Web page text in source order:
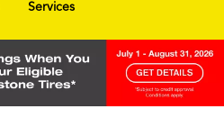
Services